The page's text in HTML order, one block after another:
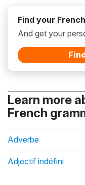
Find your
And get your
Learn more
French
Adverbe
Adjectif indéfini